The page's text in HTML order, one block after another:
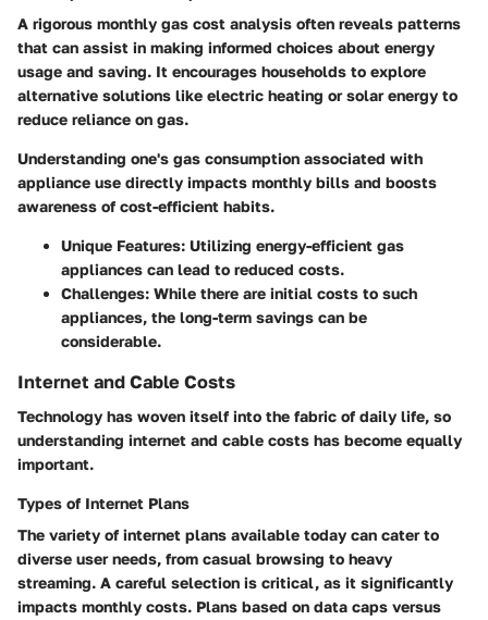
A rigorous monthly gas cost analysis often reveals patterns
that can assist in making informed choices about energy
usage and saving. It encourages households to explore
alternative solutions like electric heating or solar energy to
reduce reliance on gas.
Understanding one's gas consumption associated with
appliance use directly impacts monthly bills and boosts
awareness of cost-efficient habits.
Unique Features: Utilizing energy-efficient gas
appliances can lead to reduced costs.
Challenges: While there are initial costs to such
appliances, the long-term savings can be
considerable.
Internet and Cable Costs
Technology has woven itself into the fabric of daily life, so
understanding internet and cable costs has become equally
important.
Types of Internet Plans
The variety of internet plans available today can cater to
diverse user needs, from casual browsing to heavy
streaming. A careful selection is critical, as it significantly
impacts monthly costs. Plans based on data caps versus